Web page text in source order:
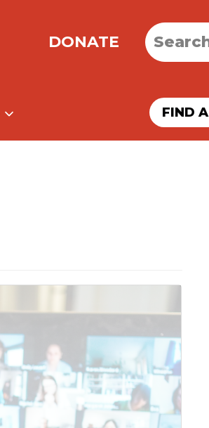
DONATE
Search
for:
FIND